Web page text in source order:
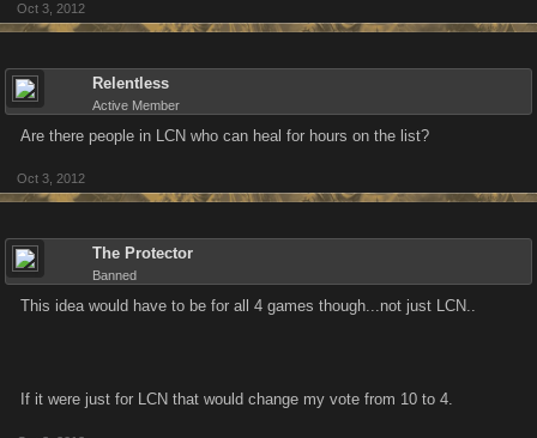
Oct 3, 2012
Relentless
Active Member
Are there people in LCN who can heal for hours on the list?
Oct 3, 2012
The Protector
Banned
This idea would have to be for all 4 games though...not just LCN..
If it were just for LCN that would change my vote from 10 to 4.